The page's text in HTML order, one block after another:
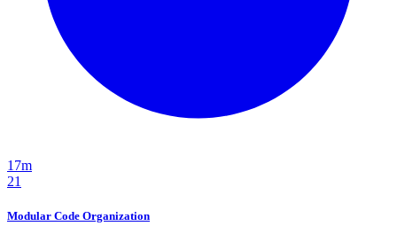
17m
21
Modular Code Organization